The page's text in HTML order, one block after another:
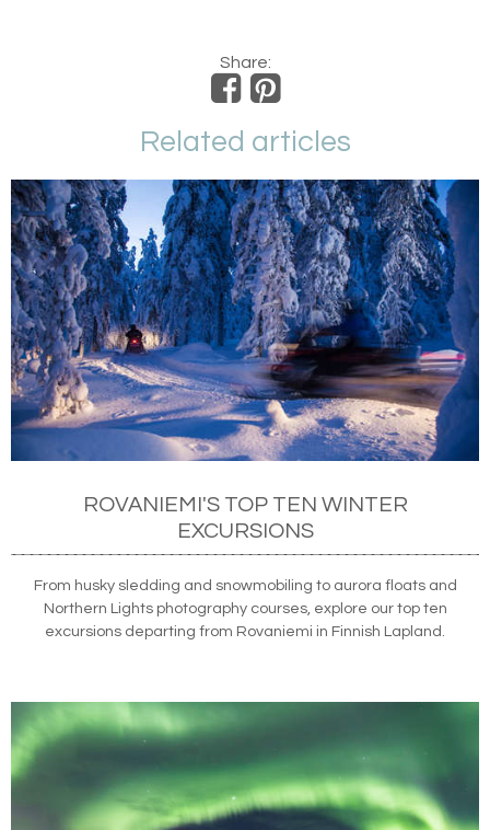
Share:
Related articles
ROVANIEMI'S TOP TEN WINTER
EXCURSIONS
From husky sledding and snowmobiling to aurora floats and
Northern Lights photography courses, explore our top ten
excursions departing from Rovaniemi in Finnish Lapland.